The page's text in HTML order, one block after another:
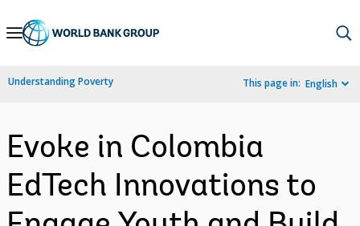
Skip
Navigation
Understanding Poverty This page in: English
Evoke in Colombia
EdTech Innovations to